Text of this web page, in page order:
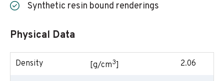
Synthetic resin bound renderings
Physical Data
Density [g/cm3] 2.06